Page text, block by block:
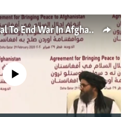
U.S., Taliban Sign Deal To End War In Afghanistan
currently available